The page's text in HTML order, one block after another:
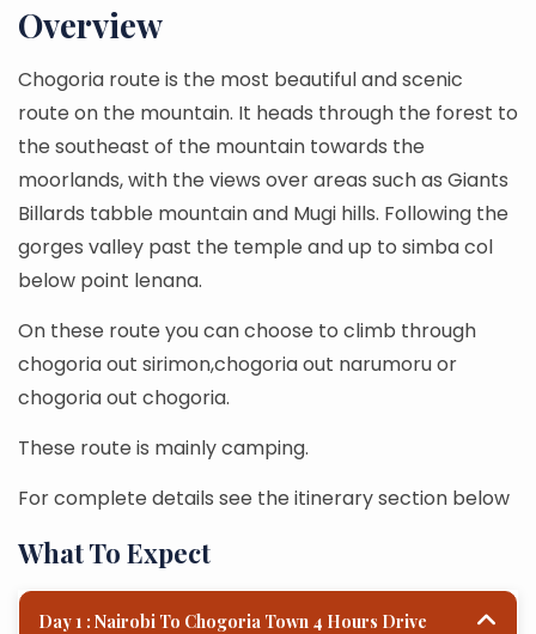
Overview
Chogoria route is the most beautiful and scenic
route on the mountain. It heads through the forest to
the southeast of the mountain towards the
moorlands, with the views over areas such as Giants
Billards tabble mountain and Mugi hills. Following the
gorges valley past the temple and up to simba col
below point lenana.
On these route you can choose to climb through
chogoria out sirimon,chogoria out narumoru or
chogoria out chogoria.
These route is mainly camping.
For complete details see the itinerary section below
What To Expect
Day 1 : Nairobi To Chogoria Town 4 Hours Drive